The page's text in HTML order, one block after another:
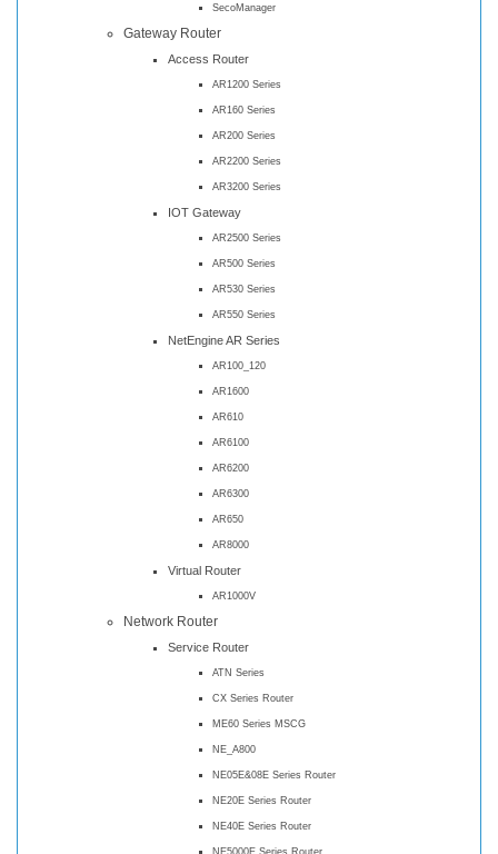
SecoManager
Gateway Router
Access Router
AR1200 Series
AR160 Series
AR200 Series
AR2200 Series
AR3200 Series
IOT Gateway
AR2500 Series
AR500 Series
AR530 Series
AR550 Series
NetEngine AR Series
AR100_120
AR1600
AR610
AR6100
AR6200
AR6300
AR650
AR8000
Virtual Router
AR1000V
Network Router
Service Router
ATN Series
CX Series Router
ME60 Series MSCG
NE_A800
NE05E&08E Series Router
NE20E Series Router
NE40E Series Router
NE5000E Series Router